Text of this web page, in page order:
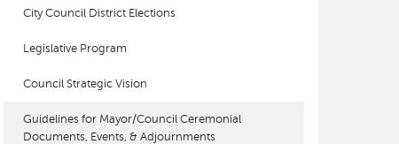
City Council District Elections
Legislative Program
Council Strategic Vision
Guidelines for Mayor/Council Ceremonial
Documents, Events, & Adjournments